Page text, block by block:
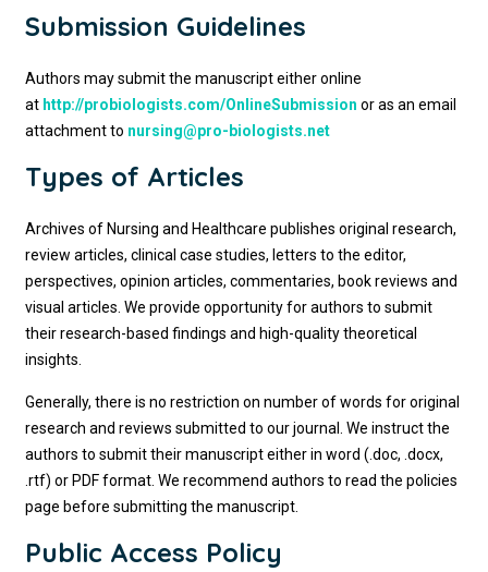
Submission Guidelines
Authors may submit the manuscript either online
at http://probiologists.com/OnlineSubmission or as an email
attachment to nursing@pro-biologists.net
Types of Articles
Archives of Nursing and Healthcare publishes original research,
review articles, clinical case studies, letters to the editor,
perspectives, opinion articles, commentaries, book reviews and
visual articles. We provide opportunity for authors to submit
their research-based findings and high-quality theoretical
insights.
Generally, there is no restriction on number of words for original
research and reviews submitted to our journal. We instruct the
authors to submit their manuscript either in word (.doc, .docx,
.rtf) or PDF format. We recommend authors to read the policies
page before submitting the manuscript.
Public Access Policy